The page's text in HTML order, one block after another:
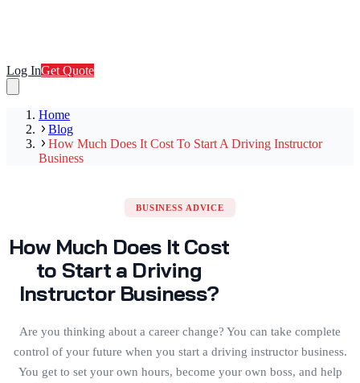
Log InGet Quote
Home
Blog
How Much Does It Cost To Start A Driving Instructor
Business
BUSINESS ADVICE
How Much Does It Cost
to Start a Driving
Instructor Business?
Are you thinking about a career change? You can take complete
control of your future when you start a driving instructor business.
You get to set your own hours, become your own boss, and help